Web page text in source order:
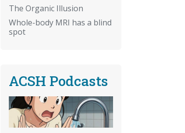
The Organic Illusion
Whole-body MRI has a blind
spot
ACSH Podcasts